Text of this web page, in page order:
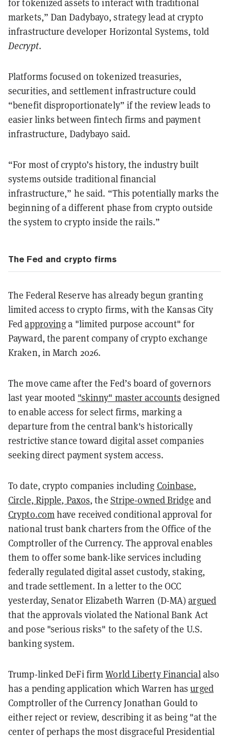
for tokenized assets to interact with traditional
markets,” Dan Dadybayo, strategy lead at crypto
infrastructure developer Horizontal Systems, told
Decrypt.
Platforms focused on tokenized treasuries,
securities, and settlement infrastructure could
“benefit disproportionately” if the review leads to
easier links between fintech firms and payment
infrastructure, Dadybayo said.
“For most of crypto’s history, the industry built
systems outside traditional financial
infrastructure,” he said. “This potentially marks the
beginning of a different phase from crypto outside
the system to crypto inside the rails.”
The Fed and crypto firms
The Federal Reserve has already begun granting
limited access to crypto firms, with the Kansas City
Fedapprovinga "limited purpose account" for
Payward, the parent company of crypto exchange
Kraken, in March 2026.
The move came after the Fed’s board of governors
last year mooted "skinny" master accounts designed
to enable access for select firms, marking a
departure from the central bank's historically
restrictive stance toward digital asset companies
seeking direct payment system access.
To date, crypto companies including Coinbase,
Circle, Ripple, Paxos, the Stripe-owned Bridge and
Crypto.comhave received conditional approval for
national trust bank charters from the Office of the
Comptroller of the Currency. The approval enables
them to offer some bank-like services including
federally regulated digital asset custody, staking,
and trade settlement. In a letter to the OCC
yesterday, Senator Elizabeth Warren (D-MA)argued
that the approvals violated the National Bank Act
and pose "serious risks" to the safety of the U.S.
banking system.
Trump-linked DeFi firmWorld Liberty Financialalso
has a pending application which Warren hasurged
Comptroller of the Currency Jonathan Gould to
either reject or review, describing it as being "at the
center of perhaps the most disgraceful Presidential